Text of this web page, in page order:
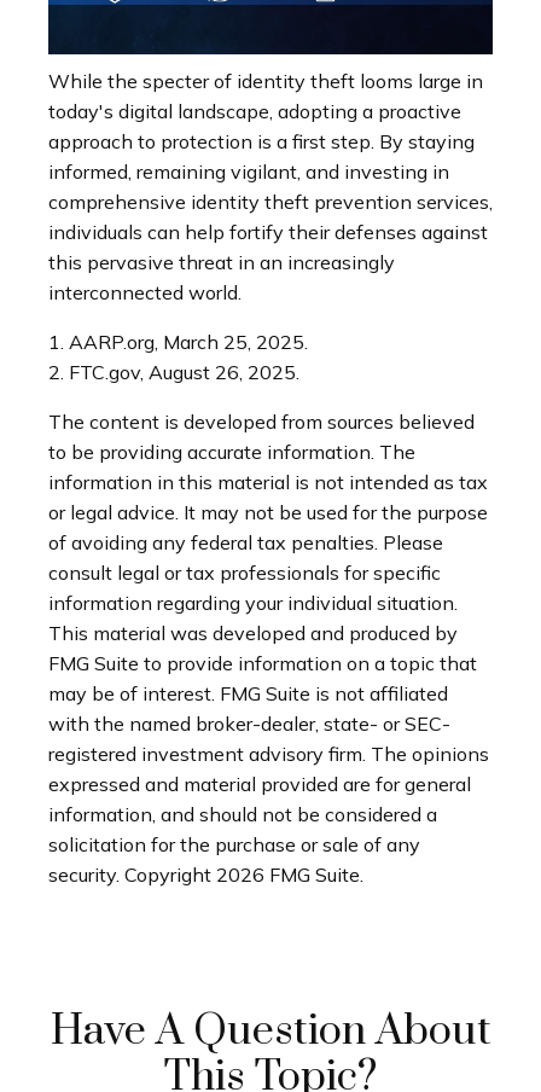
While the specter of identity theft looms large in
today's digital landscape, adopting a proactive
approach to protection is a first step. By staying
informed, remaining vigilant, and investing in
comprehensive identity theft prevention services,
individuals can help fortify their defenses against
this pervasive threat in an increasingly
interconnected world.
1. AARP.org, March 25, 2025.
2. FTC.gov, August 26, 2025.
The content is developed from sources believed
to be providing accurate information. The
information in this material is not intended as tax
or legal advice. It may not be used for the purpose
of avoiding any federal tax penalties. Please
consult legal or tax professionals for specific
information regarding your individual situation.
This material was developed and produced by
FMG Suite to provide information on a topic that
may be of interest. FMG Suite is not affiliated
with the named broker-dealer, state- or SEC-
registered investment advisory firm. The opinions
expressed and material provided are for general
information, and should not be considered a
solicitation for the purchase or sale of any
security. Copyright 2026 FMG Suite.
Have A Question About
This Topic?